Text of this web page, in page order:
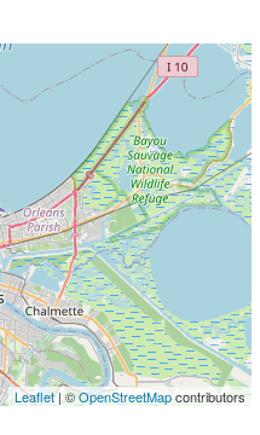
Leaflet| ©OpenStreetMapcontributors